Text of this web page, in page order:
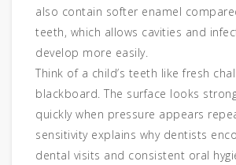
also contain softer enamel
teeth, which allows cavities and
develop more easily.
Think of a child’s teeth like fresh
blackboard. The surface looks
quickly when pressure appears
sensitivity explains why dentists
dental visits and consistent oral